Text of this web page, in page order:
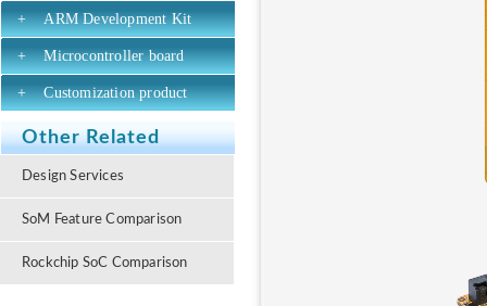
+ ARM Development Kit
+ Microcontroller board
+ Customization product
Other Related
Design Services
SoM Feature Comparison
Rockchip SoC Comparison